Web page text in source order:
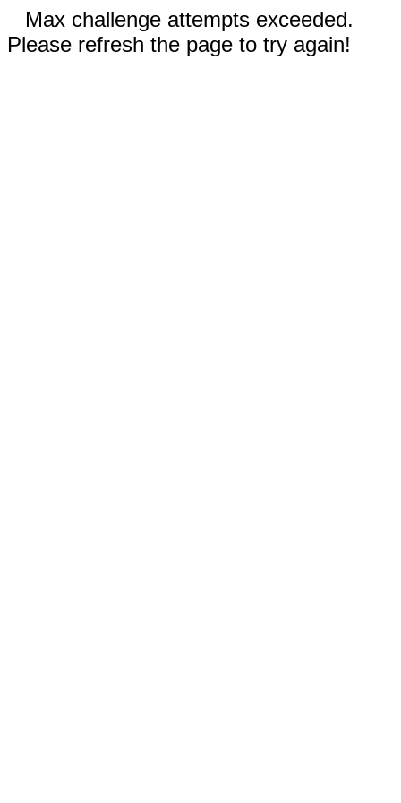
Max challenge attempts exceeded.
Please refresh the page to try again!